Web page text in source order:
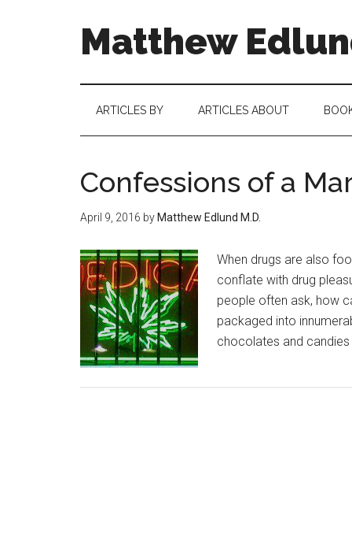
Matthew
ARTICLES BY ARTICLES ABOUT
Confessions of a
April 9, 2016 by Matthew Edlund M.D.
When drugs are also
conflate with drug
people often ask, how
packaged into
chocolates and